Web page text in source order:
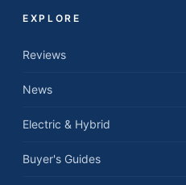
EXPLORE
Reviews
News
Electric & Hybrid
Buyer's Guides